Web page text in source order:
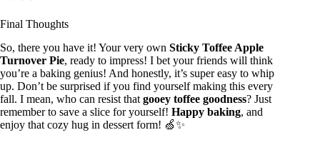
Final Thoughts
So, there you have it! Your very own Sticky Toffee Apple
Turnover Pie, ready to impress! I bet your friends will think
you’re a baking genius! And honestly, it’s super easy to whip
up. Don’t be surprised if you find yourself making this every
fall. I mean, who can resist that gooey toffee goodness? Just
remember to save a slice for yourself! Happy baking, and
enjoy that cozy hug in dessert form! 🍏✨